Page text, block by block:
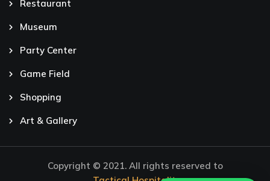
Restaurant
Museum
Party Center
Game Field
Shopping
Art & Gallery
Copyright © 2021. All rights reserved to